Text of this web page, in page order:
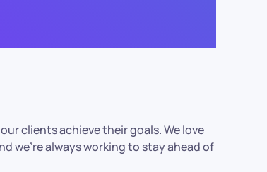
clients achieve their goals. We love
we’re always working to stay ahead of